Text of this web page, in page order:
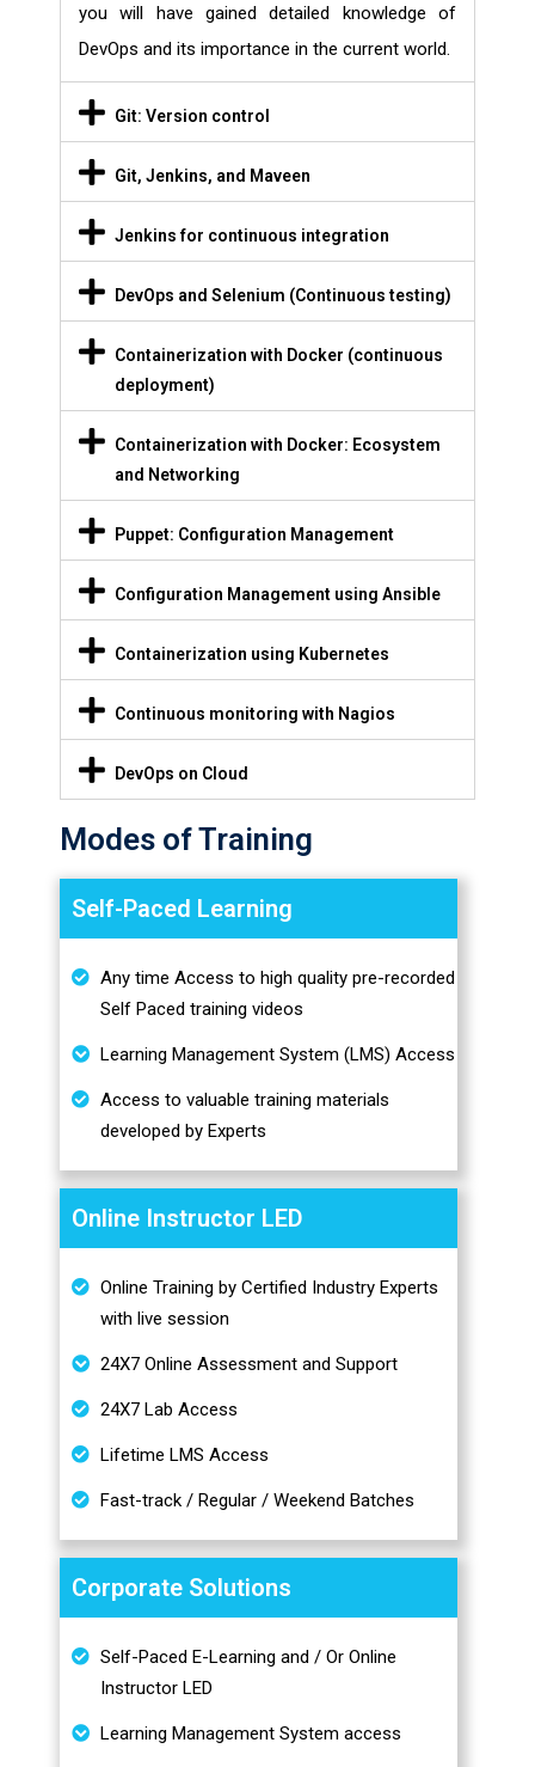
you will have gained detailed knowledge of
DevOps and its importance in the current world.
Git: Version control
Git, Jenkins, and Maveen
Jenkins for continuous integration
DevOps and Selenium (Continuous testing)
Containerization with Docker (continuous
deployment)
Containerization with Docker: Ecosystem
and Networking
Puppet: Configuration Management
Configuration Management using Ansible
Containerization using Kubernetes
Continuous monitoring with Nagios
DevOps on Cloud
Modes of Training
Self-Paced Learning
Any time Access to high quality pre-recorded
Self Paced training videos
Learning Management System (LMS) Access
Access to valuable training materials
developed by Experts
Online Instructor LED
Online Training by Certified Industry Experts
with live session
24X7 Online Assessment and Support
24X7 Lab Access
Lifetime LMS Access
Fast-track / Regular / Weekend Batches
Corporate Solutions
Self-Paced E-Learning and / Or Online
Instructor LED
Learning Management System access